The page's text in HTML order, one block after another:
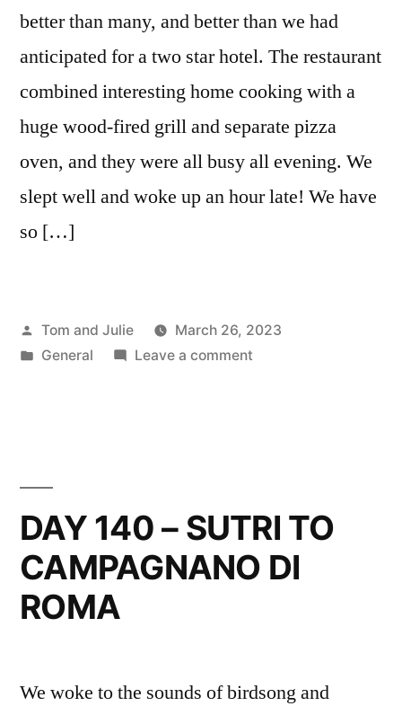
better than many, and better than we had
anticipated for a two star hotel. The restaurant
combined interesting home cooking with a
huge wood-fired grill and separate pizza
oven, and they were all busy all evening. We
slept well and woke up an hour late! We have
so […]
Posted
by
Tom and Julie
March 26, 2023
Posted
General Leave a commenton
TO
LA
STORTA
DAY 140 – SUTRI TO
CAMPAGNANO DI
ROMA
We woke to the sounds of birdsong and